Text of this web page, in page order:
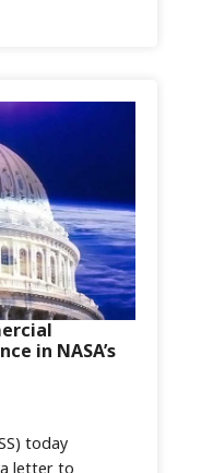
today
letter to
in NASA’s